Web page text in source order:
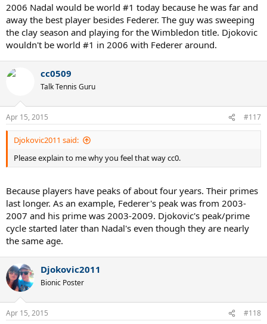
2006 Nadal would be world #1 today because he was far and
away the best player besides Federer. The guy was sweeping
the clay season and playing for the Wimbledon title. Djokovic
wouldn't be world #1 in 2006 with Federer around.
cc0509
Talk Tennis Guru
Apr 15, 2015 #117
Djokovic2011 said:
Please explain to me why you feel that way cc0.
Because players have peaks of about four years. Their primes
last longer. As an example, Federer's peak was from 2003-
2007 and his prime was 2003-2009. Djokovic's peak/prime
cycle started later than Nadal's even though they are nearly
the same age.
Djokovic2011
Bionic Poster
Apr 15, 2015 #118